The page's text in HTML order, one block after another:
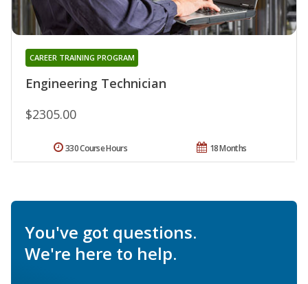
Engineering Technician
CAREER TRAINING PROGRAM
$2305.00
18 Months
330 Course Hours
You've got questions.
We're here to help.